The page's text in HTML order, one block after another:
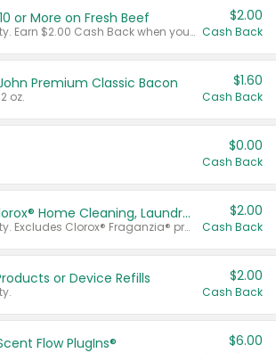
or More on Fresh Beef
Any variety. Earn $2.00 Cash Back when you spend $10 or more before tax and after discounts and coupons in one transaction.
$2.00
Cash Back
Premium Classic Bacon
oz.
$1.60
Cash Back
$0.00
Cash Back
Buy 2: Clorox® Home Cleaning, Laundry, Pine-Sol®, Liquid-Plumr, or Formula 409 Products
Any variety. Excludes Clorox® Fraganzia® products, trial and travel sizes, tools, & textiles. Items must appear on the same receipt.
$2.00
Cash Back
or Device Refills $2.00
Cash Back
Flow PlugIns® $6.00